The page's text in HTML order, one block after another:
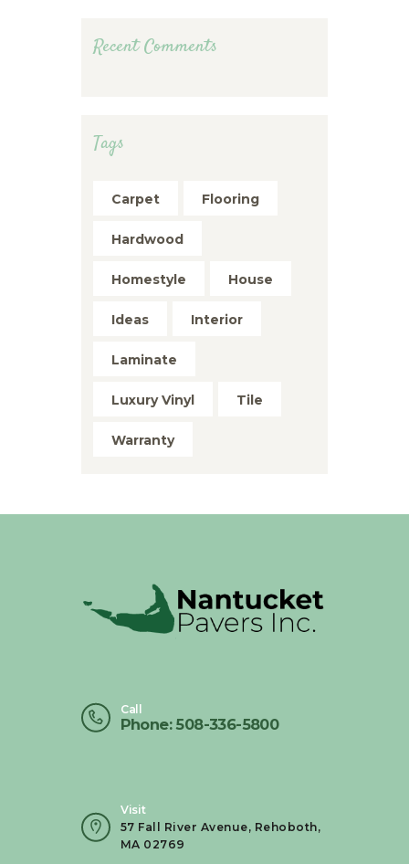
Recent Comments
Tags
Carpet Flooring
Hardwood
Homestyle House
Ideas Interior
Laminate
Luxury Vinyl Tile
Warranty
Call
Phone: 508-336-5800
Visit
57 Fall River Avenue, Rehoboth,
MA 02769